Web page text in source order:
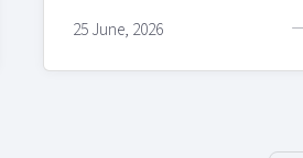
25 June, 2026